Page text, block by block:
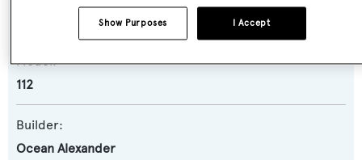
Semi-displacement
Model:
112
Builder:
Ocean Alexander
I Accept
Show Purposes